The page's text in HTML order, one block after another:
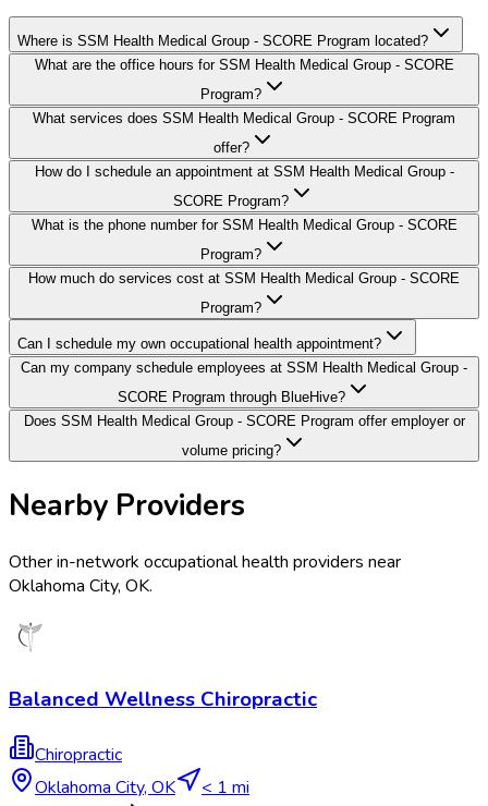
Where is SSM Health Medical Group - SCORE Program located?
What are the office hours for SSM Health Medical Group - SCORE
Program?
What services does SSM Health Medical Group - SCORE Program
offer?
How do I schedule an appointment at SSM Health Medical Group -
SCORE Program?
What is the phone number for SSM Health Medical Group - SCORE
Program?
How much do services cost at SSM Health Medical Group - SCORE
Program?
Can I schedule my own occupational health appointment?
Can my company schedule employees at SSM Health Medical Group -
SCORE Program through BlueHive?
Does SSM Health Medical Group - SCORE Program offer employer or
volume pricing?
Nearby Providers
Other in-network occupational health providers near
Oklahoma City, OK.
Balanced Wellness Chiropractic
Chiropractic
Oklahoma City, OK
< 1 mi